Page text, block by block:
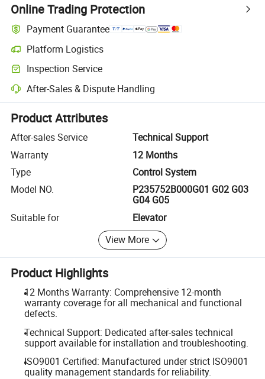
Online Trading Protection
Payment Guarantee
Platform Logistics
Clearer shipment tracking with platform-supported logistics.
Inspection Service
Optional pre-shipment inspection for quality and quantity checks.
After-Sales & Dispute Handling
Platform-assisted dispute resolution, including refunds or returns
Product Attributes
After-sales Service
Technical Support
Warranty
12 Months
Type
Control System
Model NO.
P235752B000G01 G02 G03
G04 G05
Suitable for
Elevator
View More
Product Highlights
12 Months Warranty: Comprehensive 12-month
warranty coverage for all mechanical and functional
defects.
Technical Support: Dedicated after-sales technical
support available for installation and troubleshooting.
ISO9001 Certified: Manufactured under strict ISO9001
quality management standards for reliability.